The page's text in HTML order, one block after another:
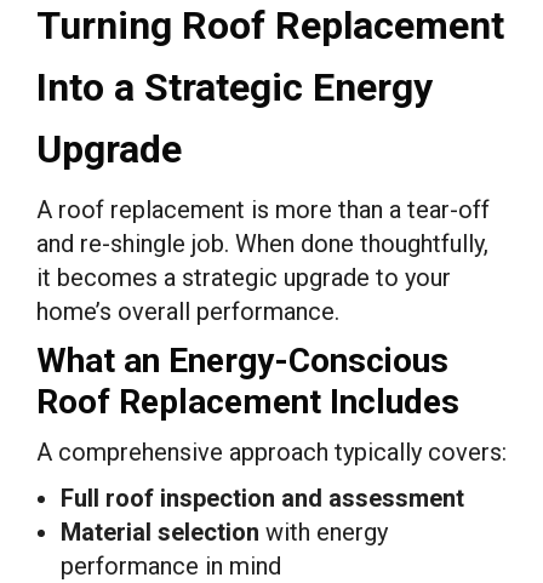
Turning Roof Replacement
Into a Strategic Energy
Upgrade
A roof replacement is more than a tear-off
and re-shingle job. When done thoughtfully,
it becomes a strategic upgrade to your
home’s overall performance.
What an Energy-Conscious
Roof Replacement Includes
A comprehensive approach typically covers:
Full roof inspection and assessment
Material selection with energy
performance in mind